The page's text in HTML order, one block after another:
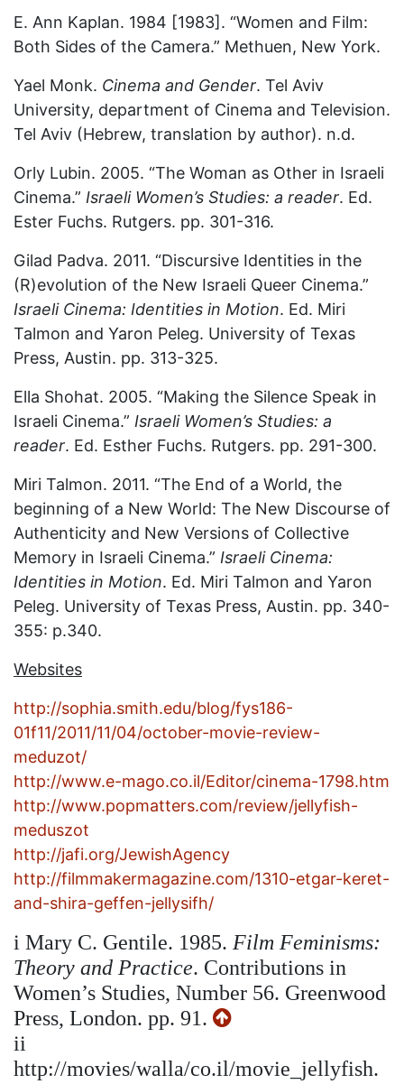
E. Ann Kaplan. 1984 [1983]. “Women and Film:
Both Sides of the Camera.” Methuen, New York.
Yael Monk. Cinema and Gender. Tel Aviv
University, department of Cinema and Television.
Tel Aviv (Hebrew, translation by author). n.d.
Orly Lubin. 2005. “The Woman as Other in Israeli
Cinema.” Israeli Women’s Studies: a reader. Ed.
Ester Fuchs. Rutgers. pp. 301-316.
Gilad Padva. 2011. “Discursive Identities in the
(R)evolution of the New Israeli Queer Cinema.”
Israeli Cinema: Identities in Motion. Ed. Miri
Talmon and Yaron Peleg. University of Texas
Press, Austin. pp. 313-325.
Ella Shohat. 2005. “Making the Silence Speak in
Israeli Cinema.” Israeli Women’s Studies: a
reader. Ed. Esther Fuchs. Rutgers. pp. 291-300.
Miri Talmon. 2011. “The End of a World, the
beginning of a New World: The New Discourse of
Authenticity and New Versions of Collective
Memory in Israeli Cinema.” Israeli Cinema:
Identities in Motion. Ed. Miri Talmon and Yaron
Peleg. University of Texas Press, Austin. pp. 340-
355: p.340.
Websites
http://sophia.smith.edu/blog/fys186-
01f11/2011/11/04/october-movie-review-
meduzot/
http://www.e-mago.co.il/Editor/cinema-1798.htm
http://www.popmatters.com/review/jellyfish-
meduszot
http://jafi.org/JewishAgency
http://filmmakermagazine.com/1310-etgar-keret-
and-shira-geffen-jellysifh/
i Mary C. Gentile. 1985. Film Feminisms:
Theory and Practice. Contributions in
Women’s Studies, Number 56. Greenwood
Press, London. pp. 91.
ii
http://movies/walla/co.il/movie_jellyfish.